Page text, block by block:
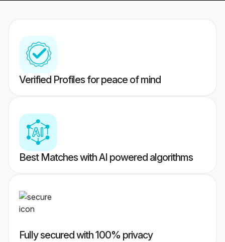
Verified Profiles for peace of mind
Best Matches with AI powered algorithms
Fully secured with 100% privacy